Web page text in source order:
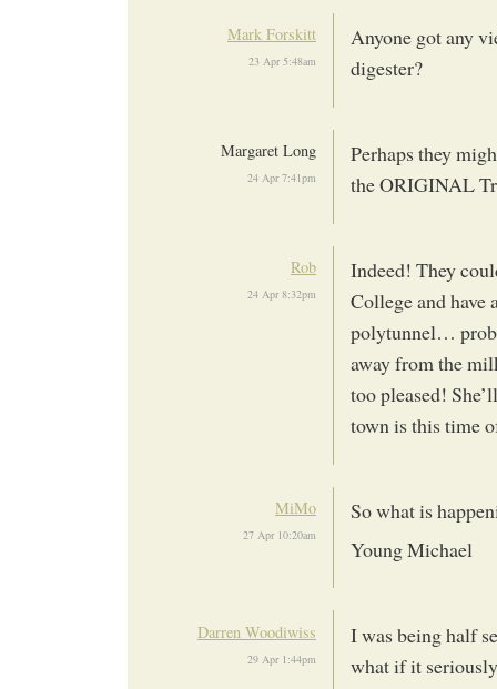
Mark Forskitt
23 Apr 5:48am
Anyone got any
digester?
Margaret Long
24 Apr 7:41pm
Perhaps they
the ORIGINAL
Rob
24 Apr 8:32pm
Indeed! They
College and have
polytunnel…
away from the
too pleased!
town is this time
MiMo
27 Apr 10:20am
So what is
Young Michael
Darren Woodiwiss
29 Apr 1:44pm
I was being half
what if it